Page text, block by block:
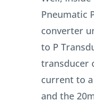
Pneumatic
converter
to P
transducer
current to
and the